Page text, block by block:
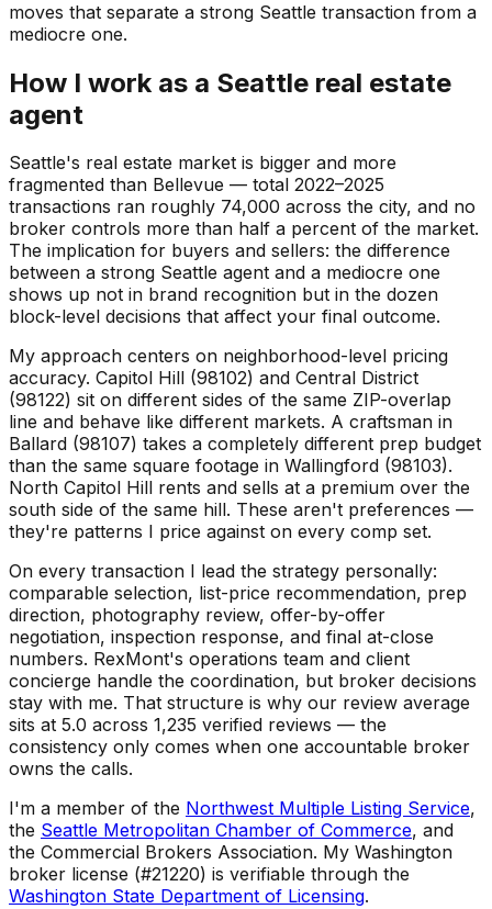
moves that separate a strong Seattle transaction from a
mediocre one.
How I work as a Seattle real estate
agent
Seattle's real estate market is bigger and more
fragmented than Bellevue — total 2022–2025
transactions ran roughly 74,000 across the city, and no
broker controls more than half a percent of the market.
The implication for buyers and sellers: the difference
between a strong Seattle agent and a mediocre one
shows up not in brand recognition but in the dozen
block-level decisions that affect your final outcome.
My approach centers on neighborhood-level pricing
accuracy. Capitol Hill (98102) and Central District
(98122) sit on different sides of the same ZIP-overlap
line and behave like different markets. A craftsman in
Ballard (98107) takes a completely different prep budget
than the same square footage in Wallingford (98103).
North Capitol Hill rents and sells at a premium over the
south side of the same hill. These aren't preferences —
they're patterns I price against on every comp set.
On every transaction I lead the strategy personally:
comparable selection, list-price recommendation, prep
direction, photography review, offer-by-offer
negotiation, inspection response, and final at-close
numbers. RexMont's operations team and client
concierge handle the coordination, but broker decisions
stay with me. That structure is why our review average
sits at 5.0 across 1,235 verified reviews — the
consistency only comes when one accountable broker
owns the calls.
I'm a member of the Northwest Multiple Listing Service,
the Seattle Metropolitan Chamber of Commerce, and
the Commercial Brokers Association. My Washington
broker license (#21220) is verifiable through the
Washington State Department of Licensing.